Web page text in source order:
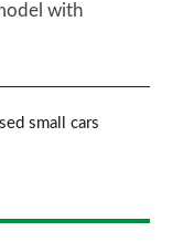
with
small cars